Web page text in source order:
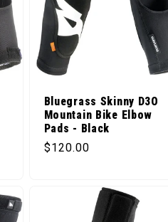
Bluegrass Skinny D3O
Mountain Bike Elbow
Pads - Black
Regular price
$120.00